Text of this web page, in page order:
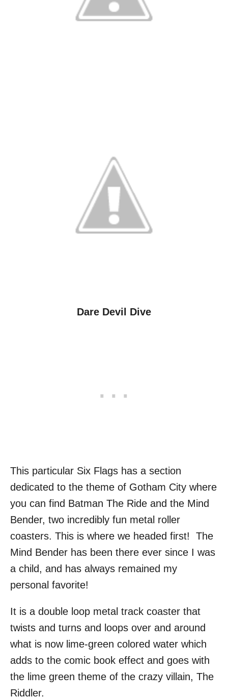
Dare Devil Dive
This particular Six Flags has a section
dedicated to the theme of Gotham City where
you can find Batman The Ride and the Mind
Bender, two incredibly fun metal roller
coasters. This is where we headed first! The
Mind Bender has been there ever since I was
a child, and has always remained my
personal favorite!
It is a double loop metal track coaster that
twists and turns and loops over and around
what is now lime-green colored water which
adds to the comic book effect and goes with
the lime green theme of the crazy villain, The
Riddler.